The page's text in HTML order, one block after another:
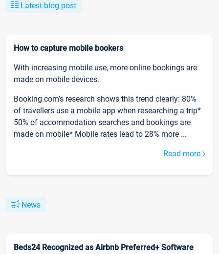
Latest blog post
How to capture mobile bookers
With increasing mobile use, more online bookings are
made on mobile devices.
Booking.com’s research shows this trend clearly: 80%
of travellers use a mobile app when researching a trip*
50% of accommodation searches and bookings are
made on mobile* Mobile rates lead to 28% more ...
Read more
News
Beds24 Recognized as Airbnb Preferred+ Software